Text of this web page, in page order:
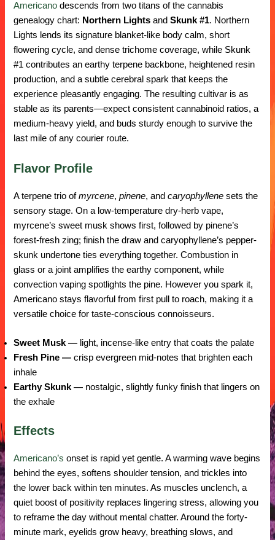
Americanodescends from two titans of the cannabis
genealogy chart: Northern Lights andSkunk #1. Northern
Lights lends its signature blanket-like body calm, short
flowering cycle, and dense trichome coverage, while Skunk
#1 contributes an earthy terpene backbone, heightened resin
production, and a subtle cerebral spark that keeps the
experience pleasantly engaging. The resulting cultivar is as
stable as its parents—expect consistent cannabinoid ratios, a
medium-heavy yield, and buds sturdy enough to survive the
last mile of any courier route.
Flavor Profile
A terpene trio ofmyrcene,pinene, andcaryophyllene sets the
sensory stage. On a low-temperature dry-herb vape,
myrcene’s sweet musk shows first, followed by pinene’s
forest-fresh zing; finish the draw and caryophyllene’s pepper-
skunk undertone ties everything together. Combustion in
glass or a joint amplifies the earthy component, while
convection vaping spotlights the pine. However you spark it,
Americano stays flavorful from first pull to roach, making it a
versatile choice for taste-conscious connoisseurs.
Sweet Musk — light, incense-like entry that coats the palate
Fresh Pine — crisp evergreen mid-notes that brighten each
inhale
Earthy Skunk — nostalgic, slightly funky finish that lingers on
the exhale
Effects
Americano’sonset is rapid yet gentle. A warming wave begins
behind the eyes, softens shoulder tension, and trickles into
the lower back within ten minutes. As muscles unclench, a
quiet boost of positivity replaces lingering stress, allowing you
to reframe the day without mental chatter. Around the forty-
minute mark, eyelids grow heavy, breathing slows, and